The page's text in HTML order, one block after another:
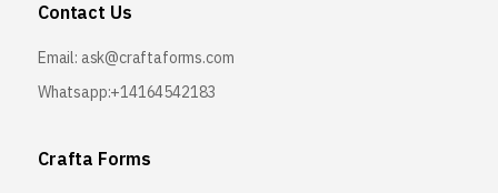
Contact Us
Email: ask@craftaforms.com
Whatsapp:+14164542183
Crafta Forms